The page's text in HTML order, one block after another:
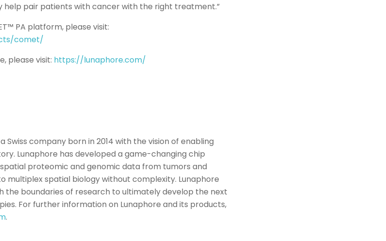
help pair patients with cancer with the right treatment.”
PA platform, please visit:
comet/
please visit: https://lunaphore.com/
Swiss company born in 2014 with the vision of enabling
Lunaphore has developed a game-changing chip
proteomic and genomic data from tumors and
multiplex spatial biology without complexity. Lunaphore
the boundaries of research to ultimately develop the next
For further information on Lunaphore and its products,
.